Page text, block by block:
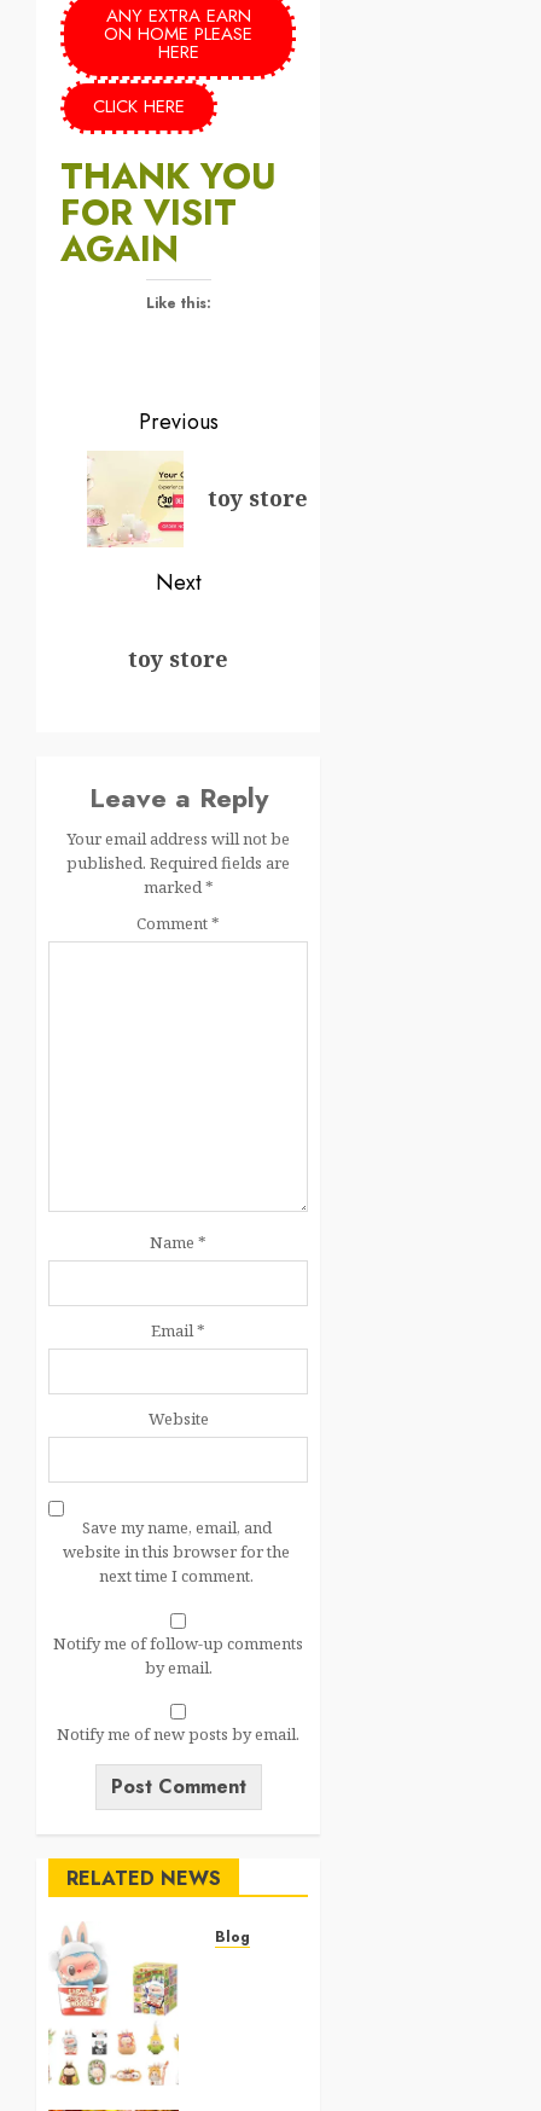
ANY EXTRA EARN
ON HOME PLEASE
HERE
CLICK HERE
THANK YOU
FOR VISIT
AGAIN
Like this:
Previous
toy store
Next
toy store
Leave a Reply
Your email address will not be
published. Required fields are
marked*
Comment*
Name*
Email*
Website
Save my name, email, and
website in this browser for the
next time I comment.
Notify me of follow-up comments
by email.
Notify me of new posts by email.
RELATED NEWS
Blog